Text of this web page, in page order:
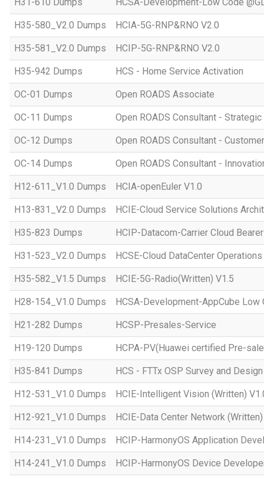
H35-580_V2.0 Dumps HCIA-5G-RNP&RNO V2.0
H35-581_V2.0 Dumps HCIP-5G-RNP&RNO V2.0
H35-942 Dumps HCS - Home Service Activation
OC-01 Dumps Open ROADS Associate
OC-11 Dumps Open ROADS Consultant -
OC-12 Dumps Open ROADS Consultant -
OC-14 Dumps Open ROADS Consultant -
H12-611_V1.0 Dumps HCIA-openEuler V1.0
H13-831_V2.0 Dumps HCIE-Cloud Service Solutions
H35-823 Dumps HCIP-Datacom-Carrier Cloud Bearer
H31-523_V2.0 Dumps HCSE-Cloud DataCenter
H35-582_V1.5 Dumps HCIE-5G-Radio(Written) V1.5
H28-154_V1.0 Dumps HCSA-Development-AppCube Low
H21-282 Dumps HCSP-Presales-Service
H19-120 Dumps HCPA-PV(Huawei certified Pre-
H35-841 Dumps HCS - FTTx OSP Survey and Design
H12-531_V1.0 Dumps HCIE-Intelligent Vision (Written)
H12-921_V1.0 Dumps HCIE-Data Center Network
H14-231_V1.0 Dumps HCIP-HarmonyOS Application
H14-241_V1.0 Dumps HCIP-HarmonyOS Device